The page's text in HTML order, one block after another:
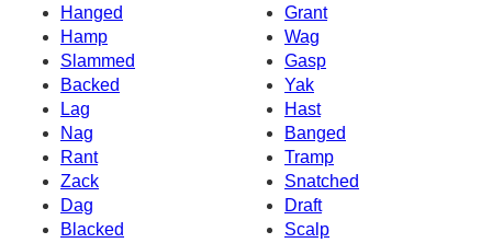
Hanged
Grant
Hamp
Wag
Slammed
Gasp
Backed
Yak
Lag
Hast
Nag
Banged
Rant
Tramp
Zack
Snatched
Dag
Draft
Blacked
Scalp